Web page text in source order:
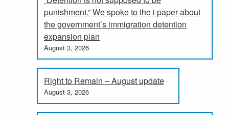
punishment.” We spoke to the i paper about
the government’s immigration detention
expansion plan
August 3, 2026
Right to Remain – August update
August 3, 2026